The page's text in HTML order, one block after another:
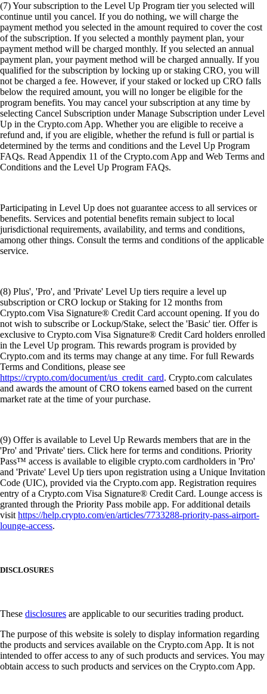
(7) Your subscription to the Level Up Program tier you selected will
continue until you cancel. If you do nothing, we will charge the
payment method you selected in the amount required to cover the cost
of the subscription. If you selected a monthly payment plan, your
payment method will be charged monthly. If you selected an annual
payment plan, your payment method will be charged annually. If you
qualified for the subscription by locking up or staking CRO, you will
not be charged a fee. However, if your staked or locked up CRO falls
below the required amount, you will no longer be eligible for the
program benefits. You may cancel your subscription at any time by
selecting Cancel Subscription under Manage Subscription under Level
Up in the Crypto.com App. Whether you are eligible to receive a
refund and, if you are eligible, whether the refund is full or partial is
determined by the terms and conditions and the Level Up Program
FAQs. Read Appendix 11 of the Crypto.com App and Web Terms and
Conditions and the Level Up Program FAQs.
Participating in Level Up does not guarantee access to all services or
benefits. Services and potential benefits remain subject to local
jurisdictional requirements, availability, and terms and conditions,
among other things. Consult the terms and conditions of the applicable
service.
(8) Plus', 'Pro', and 'Private' Level Up tiers require a level up
subscription or CRO lockup or Staking for 12 months from
Crypto.com Visa Signature® Credit Card account opening. If you do
not wish to subscribe or Lockup/Stake, select the 'Basic' tier. Offer is
exclusive to Crypto.com Visa Signature® Credit Card holders enrolled
in the Level Up program. This rewards program is provided by
Crypto.com and its terms may change at any time. For full Rewards
Terms and Conditions, please see
https://crypto.com/document/us_credit_card. Crypto.com calculates
and awards the amount of CRO tokens earned based on the current
market rate at the time of your purchase.
(9) Offer is available to Level Up Rewards members that are in the
'Pro' and 'Private' tiers. Click here for terms and conditions. Priority
Pass™ access is available to eligible crypto.com cardholders in 'Pro'
and 'Private' Level Up tiers upon registration using a Unique Invitation
Code (UIC), provided via the Crypto.com app. Registration requires
entry of a Crypto.com Visa Signature® Credit Card. Lounge access is
granted through the Priority Pass mobile app. For additional details
visithttps://help.crypto.com/en/articles/7733288-priority-pass-airport-
lounge-access.
DISCLOSURES
These disclosures are applicable to our securities trading product.
The purpose of this website is solely to display information regarding
the products and services available on the Crypto.com App. It is not
intended to offer access to any of such products and services. You may
obtain access to such products and services on the Crypto.com App.